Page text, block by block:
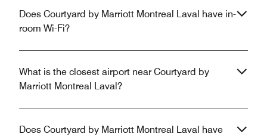
Does Courtyard by Marriott Montreal Laval have in-
room Wi-Fi?
What is the closest airport near Courtyard by
Marriott Montreal Laval?
Does Courtyard by Marriott Montreal Laval have